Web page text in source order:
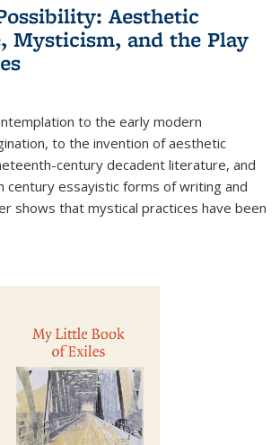
Aesthetic
Mysticism, and the Play
to the early modern
to the invention of aesthetic
century decadent literature, and
essayistic forms of writing and
shows that mystical practices have been